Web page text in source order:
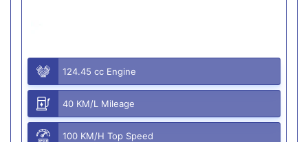
124.45 cc Engine
40 KM/L Mileage
100 KM/H Top Speed